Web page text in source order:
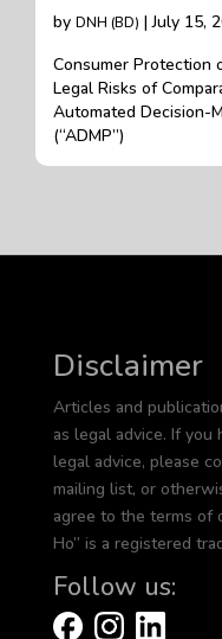
by DNH (BD) | July 15,
Consumer Protection
Legal Risks of
Automated Decision-
(“ADMP”)
Disclaimer
Articles and
as legal advice. If
legal advice, please
mailing list, or
agree to the terms of
Ho” is a registered
Follow us: